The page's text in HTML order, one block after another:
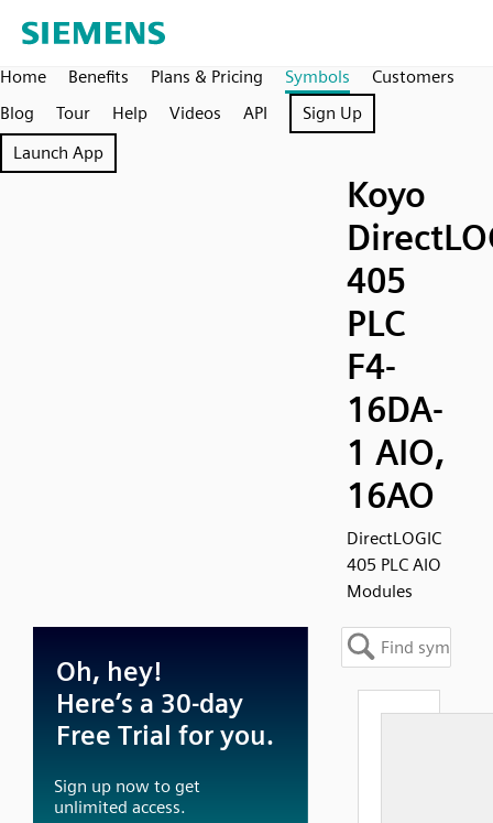
Home Benefits Plans & Pricing Symbols
Customers
Blog
Tour Help Videos API
Sign Up
Launch App
Koyo
405
PLC
F4-
16DA-
1 AIO,
16AO
DirectLOGIC
405 PLC AIO
Modules